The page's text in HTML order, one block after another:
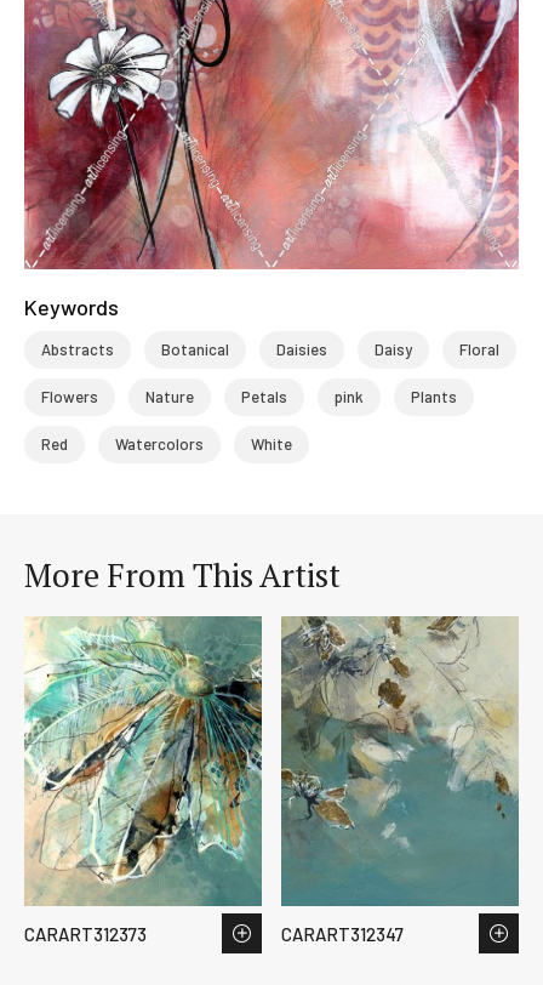
Keywords
Abstracts Botanical Daisies Daisy Floral
Flowers Nature Petals pink Plants
Red Watercolors White
More From This Artist
CARART312373 CARART312347